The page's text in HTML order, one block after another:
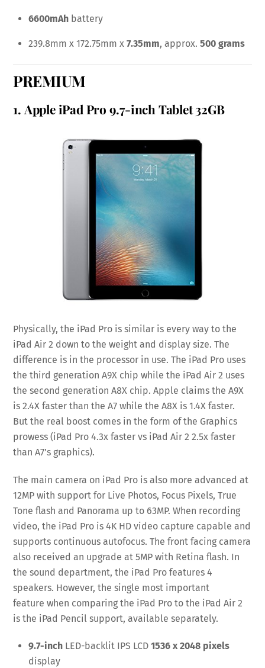
6600mAh battery
239.8mm x 172.75mm x 7.35mm, approx. 500 grams
PREMIUM
1. Apple iPad Pro 9.7-inch Tablet 32GB
Physically, the iPad Pro is similar is every way to the
iPad Air 2 down to the weight and display size. The
difference is in the processor in use. The iPad Pro uses
the third generation A9X chip while the iPad Air 2 uses
the second generation A8X chip. Apple claims the A9X
is 2.4X faster than the A7 while the A8X is 1.4X faster.
But the real boost comes in the form of the Graphics
prowess (iPad Pro 4.3x faster vs iPad Air 2 2.5x faster
than A7’s graphics).
The main camera on iPad Pro is also more advanced at
12MP with support for Live Photos, Focus Pixels, True
Tone flash and Panorama up to 63MP. When recording
video, the iPad Pro is 4K HD video capture capable and
supports continuous autofocus. The front facing camera
also received an upgrade at 5MP with Retina flash. In
the sound department, the iPad Pro features 4
speakers. However, the single most important
feature when comparing the iPad Pro to the iPad Air 2
is the iPad Pencil support, available separately.
9.7-inch LED-backlit IPS LCD 1536 x 2048 pixels
display